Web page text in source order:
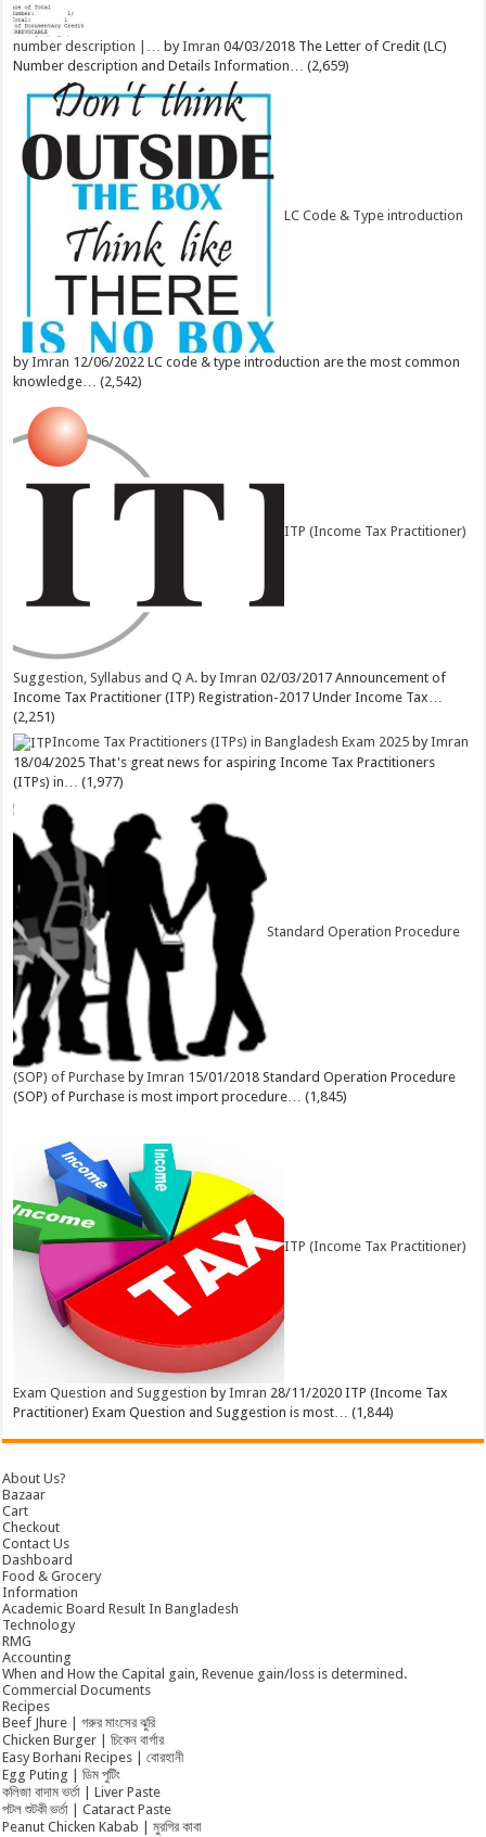
number description |… byImran 04/03/2018 The Letter of Credit (LC)
Number description and Details Information… (2,659)
LC Code & Type introduction
byImran 12/06/2022 LC code & type introduction are the most common
knowledge… (2,542)
ITP (Income Tax Practitioner)
Suggestion, Syllabus and Q A. byImran 02/03/2017 Announcement of
Income Tax Practitioner (ITP) Registration-2017 Under Income Tax…
(2,251)
Income Tax Practitioners (ITPs) in Bangladesh Exam 2025 byImran
18/04/2025 That's great news for aspiring Income Tax Practitioners
(ITPs) in…
(1,977)
Standard Operation Procedure
(SOP) of Purchase byImran 15/01/2018 Standard Operation Procedure
(SOP) of Purchase is most import procedure… (1,845)
ITP (Income Tax Practitioner)
Exam Question and Suggestion byImran 28/11/2020 ITP (Income Tax
Practitioner) Exam Question and Suggestion is most… (1,844)
About Us?
Bazaar
Cart
Checkout
Contact Us
Dashboard
Food & Grocery
Information
Academic Board Result In Bangladesh
Technology
RMG
Accounting
When and How the Capital gain, Revenue gain/loss is determined.
Commercial Documents
Recipes
Beef Jhure | গরুর মাংসের ঝুরি
Chicken Burger | চিকেন বার্গার
Easy Borhani Recipes | বোরহানী
Egg Puting | ডিম পুটিং
কলিজা বাদাম ভর্তা | Liver Paste
পটল শুটকী ভর্তা | Cataract Paste
Peanut Chicken Kabab | মুরগির কাবা